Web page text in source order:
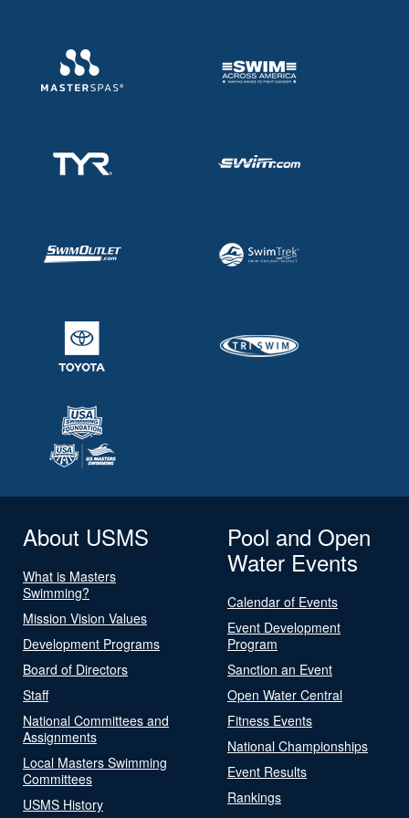
About USMS
What is Masters
Swimming?
Mission Vision Values
Development Programs
Board of Directors
Staff
National Committees and
Assignments
Local Masters Swimming
Committees
USMS History
Pool and Open
Water Events
Calendar of Events
Event Development
Program
Sanction an Event
Open Water Central
Fitness Events
National Championships
Event Results
Rankings